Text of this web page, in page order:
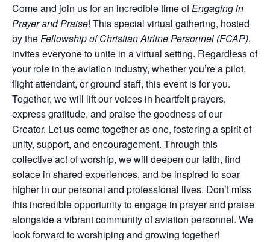
Come and join us for an incredible time ofEngaging in
Prayer and Praise! This special virtual gathering, hosted
by theFellowship of Christian Airline Personnel (FCAP),
invites everyone to unite in a virtual setting. Regardless of
your role in the aviation industry, whether you’re a pilot,
flight attendant, or ground staff, this event is for you.
Together, we will lift our voices in heartfelt prayers,
express gratitude, and praise the goodness of our
Creator. Let us come together as one, fostering a spirit of
unity, support, and encouragement. Through this
collective act of worship, we will deepen our faith, find
solace in shared experiences, and be inspired to soar
higher in our personal and professional lives. Don’t miss
this incredible opportunity to engage in prayer and praise
alongside a vibrant community of aviation personnel. We
look forward to worshiping and growing together!